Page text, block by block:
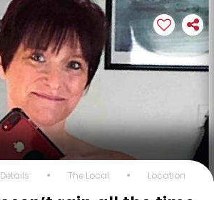
Details The Local Location